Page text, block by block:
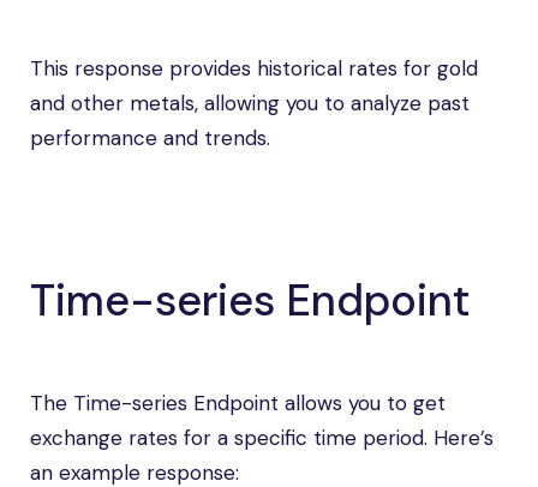
This response provides historical rates for gold
and other metals, allowing you to analyze past
performance and trends.
Time-series Endpoint
The Time-series Endpoint allows you to get
exchange rates for a specific time period. Here’s
an example response: